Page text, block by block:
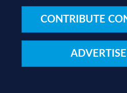
CONTRIBUTE
ADVERTISE